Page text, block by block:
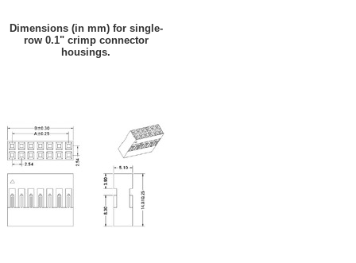
Dimensions (in mm) for single-
row 0.1" crimp connector
housings.